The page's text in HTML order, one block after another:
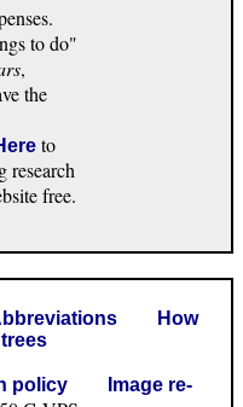
to do"
,
the
to
research
free.
How
policy
Image re-